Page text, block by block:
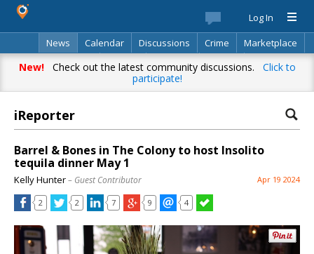
Log In
News
Calendar Discussions Crime
Marketplace
Classifieds
Best Of Directory Search
New!Check out the latest community discussions. Click to
participate!
iReporter
Barrel & Bones in The Colony to host Insolito
tequila dinner May 1
Kelly Hunter– Guest Contributor Apr 19 2024
2 2 7 9 4